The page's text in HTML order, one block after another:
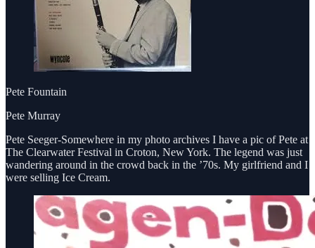
Pete Fountain
Pete Murray
Pete Seeger-Somewhere in my photo archives I have a pic of Pete at
The Clearwater Festival in Croton, New York. The legend was just
wandering around in the crowd back in the ’70s. My girlfriend and I
were selling Ice Cream.